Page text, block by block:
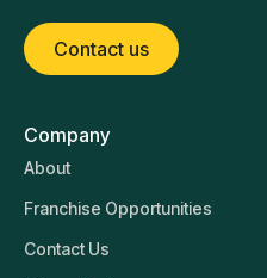
Contact us
Company
About
Franchise Opportunities
Contact Us